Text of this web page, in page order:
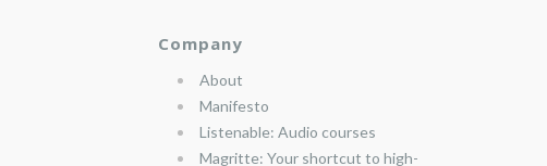
Company
About
Manifesto
Listenable: Audio courses
Magritte: Your shortcut to high-